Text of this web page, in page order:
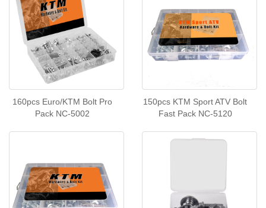
160pcs Euro/KTM Bolt Pro
Pack NC-5002
150pcs KTM Sport ATV Bolt
Fast Pack NC-5120